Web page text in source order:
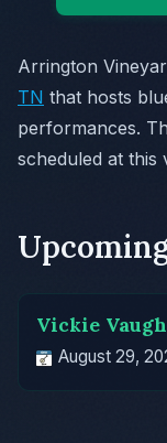
Arrington
TN that hosts
performances.
scheduled at this
Vickie
August 29,